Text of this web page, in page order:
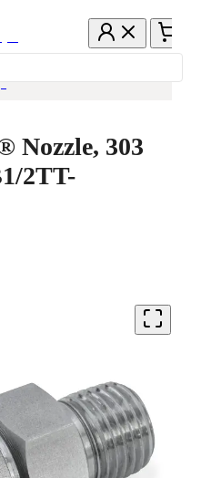
Nozzle, 303
2TT-